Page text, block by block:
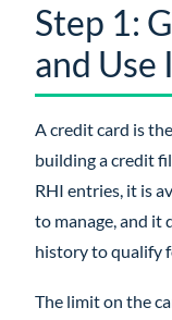
Step 1:
and Use
A credit card is
building a credit
RHI entries, it is
to manage, and it
history to qualify
The limit on the